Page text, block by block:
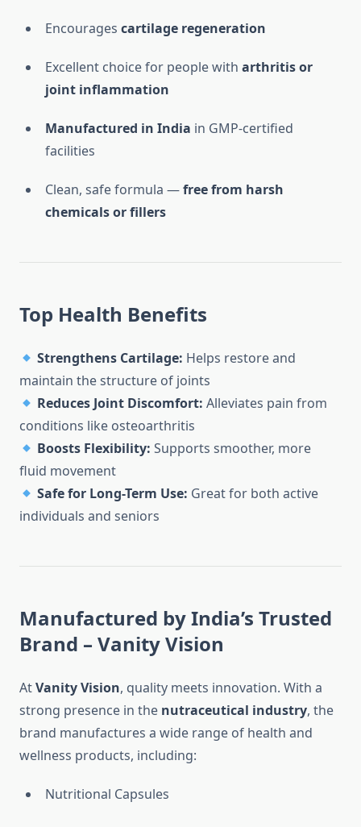
Encourages cartilage regeneration
Excellent choice for people with arthritis or
joint inflammation
Manufactured in India in GMP-certified
facilities
Clean, safe formula —free from harsh
chemicals or fillers
Top Health Benefits
Strengthens Cartilage: Helps restore and
maintain the structure of joints
Reduces Joint Discomfort: Alleviates pain from
conditions like osteoarthritis
Boosts Flexibility: Supports smoother, more
fluid movement
Safe for Long-Term Use: Great for both active
individuals and seniors
Manufactured by India’s Trusted
Brand – Vanity Vision
AtVanity Vision, quality meets innovation. With a
strong presence in the nutraceutical industry, the
brand manufactures a wide range of health and
wellness products, including:
Nutritional Capsules